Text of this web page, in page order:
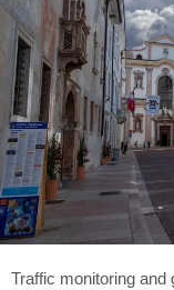
Traffic monitoring